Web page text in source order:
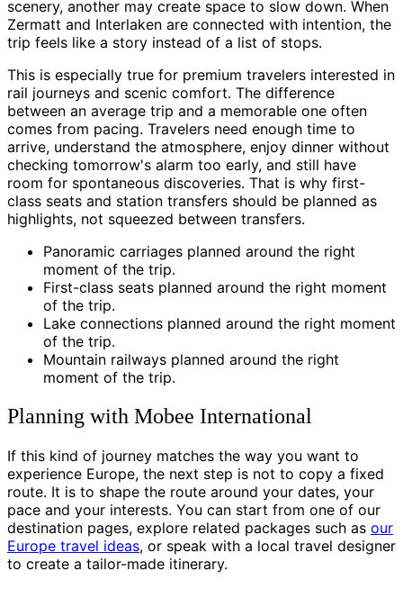
scenery, another may create space to slow down. When
Zermatt and Interlaken are connected with intention, the
trip feels like a story instead of a list of stops.
This is especially true for premium travelers interested in
rail journeys and scenic comfort. The difference
between an average trip and a memorable one often
comes from pacing. Travelers need enough time to
arrive, understand the atmosphere, enjoy dinner without
checking tomorrow's alarm too early, and still have
room for spontaneous discoveries. That is why first-
class seats and station transfers should be planned as
highlights, not squeezed between transfers.
Panoramic carriages planned around the right
moment of the trip.
First-class seats planned around the right moment
of the trip.
Lake connections planned around the right moment
of the trip.
Mountain railways planned around the right
moment of the trip.
Planning with Mobee International
If this kind of journey matches the way you want to
experience Europe, the next step is not to copy a fixed
route. It is to shape the route around your dates, your
pace and your interests. You can start from one of our
destination pages, explore related packages such as our
Europe travel ideas, or speak with a local travel designer
to create a tailor-made itinerary.